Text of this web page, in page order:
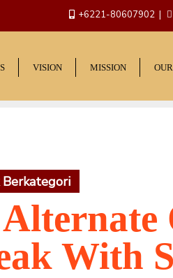
+6221-80607902
VISION MISSION
Berkategori
With